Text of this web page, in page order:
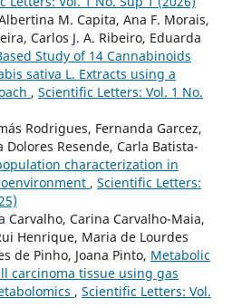
M. Capita, Ana F. Morais,
Carlos J. A. Ribeiro, Eduarda
Study of 14 Cannabinoids
sativa L. Extracts using a
, Scientific Letters: Vol. 1 No.
Rodrigues, Fernanda Garcez,
Dolores Resende, Carla Batista-
characterization in
, Scientific Letters:
Carvalho, Carina Carvalho-Maia,
Henrique, Maria de Lourdes
de Pinho, Joana Pinto, Metabolic
carcinoma tissue using gas
, Scientific Letters: Vol.